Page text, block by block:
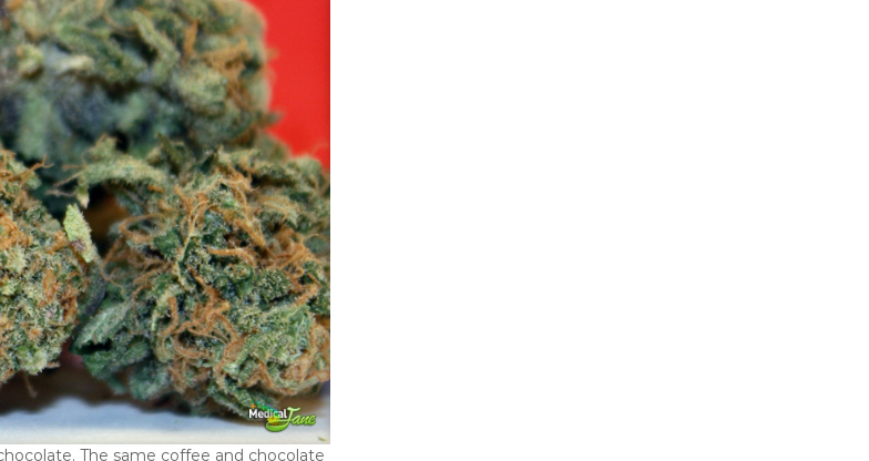
The same coffee and chocolate